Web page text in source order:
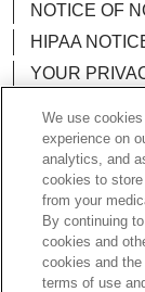
NOTICE OF
HIPAA
YOUR
Language
中文
한국어
ગુજરાતી
اردو
We use
experience on
analytics, and
cookies to
from your
By continuing
cookies and
cookies and
terms of use